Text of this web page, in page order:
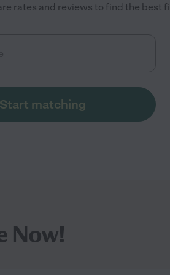
rates and reviews to find the best
Start matching
Now!